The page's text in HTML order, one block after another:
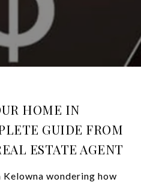
HOME IN
GUIDE FROM
ESTATE AGENT
Kelowna wondering how